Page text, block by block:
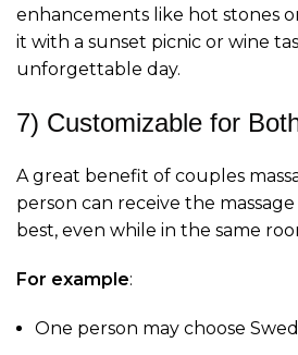
enhancements like hot stones
it with a sunset picnic or wine
unforgettable day.
7) Customizable for
A great benefit of couples
person can receive the
best, even while in the same
For example:
One person may choose